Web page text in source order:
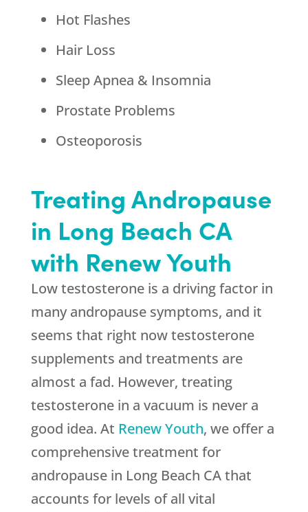
Hot Flashes
Hair Loss
Sleep Apnea & Insomnia
Prostate Problems
Osteoporosis
Treating Andropause
in Long Beach CA
with Renew Youth
Low testosterone is a driving factor in
many andropause symptoms, and it
seems that right now testosterone
supplements and treatments are
almost a fad. However, treating
testosterone in a vacuum is never a
good idea. At Renew Youth, we offer a
comprehensive treatment for
andropause in Long Beach CA that
accounts for levels of all vital